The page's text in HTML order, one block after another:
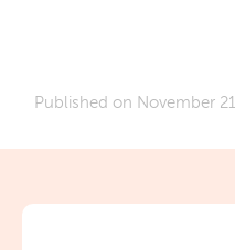
Published on November